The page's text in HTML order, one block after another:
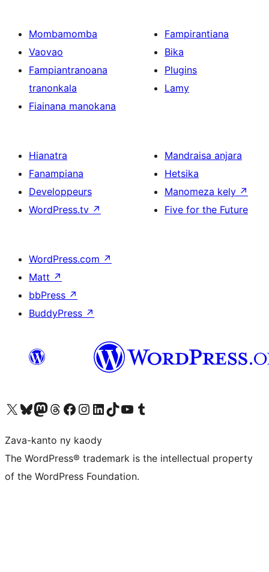
Mombamomba
Vaovao
Fampiantranoana
tranonkala
Fiainana manokana
Fampirantiana
Bika
Plugins
Lamy
Hianatra
Fanampiana
Developpeurs
WordPress.tv ↗
Mandraisa anjara
Hetsika
Manomeza kely ↗
Five for the Future
WordPress.com ↗
Matt ↗
bbPress ↗
BuddyPress ↗
Tsidiho ny kaonty X (twitter fahiny)
Visit our Bluesky account
Tsidiho ny kaonty Mastodon antsika
Visit our Threads account
Tsidiho ny pejy facebook
Tsidiho ny kaonty Instagram
Tsidiho ny Linkedin
Visit our TikTok account
Tsidiho ny Youtube
Visit our Tumblr account
Zava-kanto ny kaody
The WordPress® trademark is the intellectual property
of the WordPress Foundation.